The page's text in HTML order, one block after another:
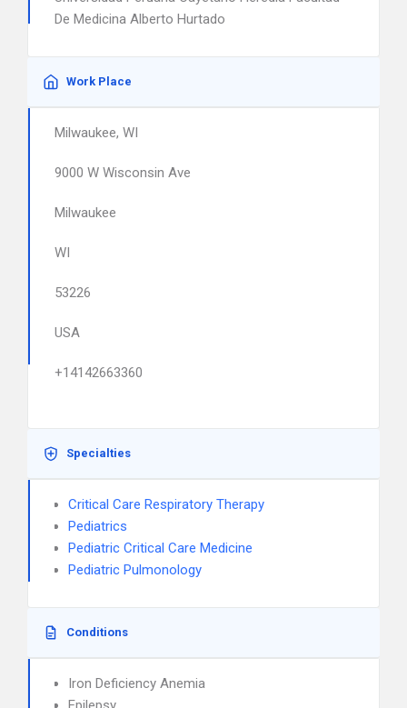
De Medicina Alberto Hurtado
Work Place
Milwaukee, WI
9000 W Wisconsin Ave
Milwaukee
WI
53226
USA
+14142663360
Specialties
Critical Care Respiratory Therapy
Pediatrics
Pediatric Critical Care Medicine
Pediatric Pulmonology
Conditions
Iron Deficiency Anemia